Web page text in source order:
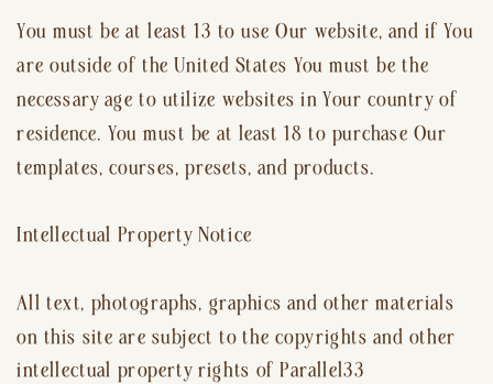
You must be at least 13 to use Our website, and if You
are outside of the United States You must be the
necessary age to utilize websites in Your country of
residence. You must be at least 18 to purchase Our
templates, courses, presets, and products.
Intellectual Property Notice
All text, photographs, graphics and other materials
on this site are subject to the copyrights and other
intellectual property rights of Parallel33